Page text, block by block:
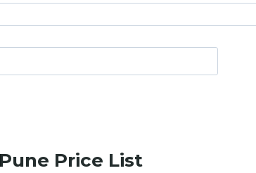
Price List